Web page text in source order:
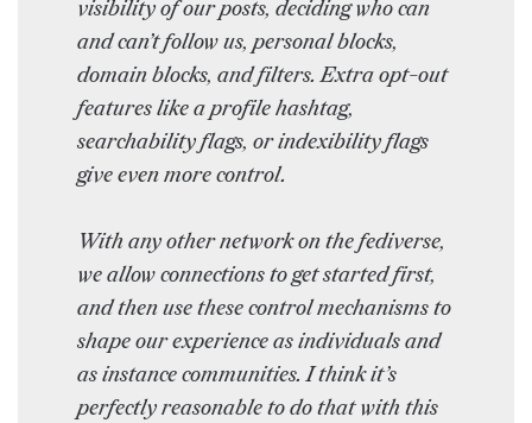
visibility of our posts, deciding who can
and can’t follow us, personal blocks,
domain blocks, and filters. Extra opt-out
features like a profile hashtag,
searchability flags, or indexibility flags
give even more control.
With any other network on the fediverse,
we allow connections to get started first,
and then use these control mechanisms to
shape our experience as individuals and
as instance communities. I think it’s
perfectly reasonable to do that with this